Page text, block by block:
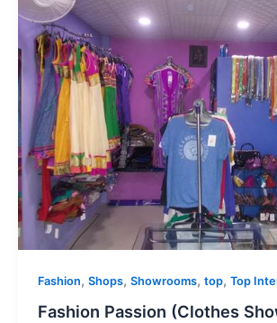
Fashion, Shops, Showrooms, top, Top
Fashion Passion (Clothes